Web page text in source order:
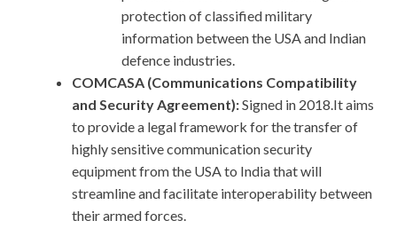
protection of classified military
information between the USA and Indian
defence industries.
COMCASA (Communications Compatibility
and Security Agreement):Signed in 2018.It aims
to provide a legal framework for the transfer of
highly sensitive communication security
equipment from the USA to India that will
streamline and facilitate interoperability between
their armed forces.